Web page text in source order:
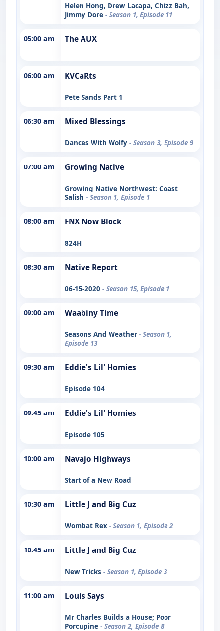
Helen Hong, Drew Lacapa, Chizz Bah,
Jimmy Dore - Season 1, Episode 11
05:00 am The AUX
06:00 am KVCaRts
Pete Sands Part 1
06:30 am Mixed Blessings
Dances With Wolfy - Season 3, Episode 9
07:00 am Growing Native
Growing Native Northwest: Coast
Salish - Season 1, Episode 1
08:00 am FNX Now Block
824H
08:30 am Native Report
06-15-2020 - Season 15, Episode 1
09:00 am Waabiny Time
Seasons And Weather - Season 1,
Episode 13
09:30 am Eddie's Lil' Homies
Episode 104
09:45 am Eddie's Lil' Homies
Episode 105
10:00 am Navajo Highways
Start of a New Road
10:30 am Little J and Big Cuz
Wombat Rex - Season 1, Episode 2
10:45 am Little J and Big Cuz
New Tricks - Season 1, Episode 3
11:00 am Louis Says
Mr Charles Builds a House; Poor
Porcupine - Season 2, Episode 8